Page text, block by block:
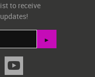
to receive